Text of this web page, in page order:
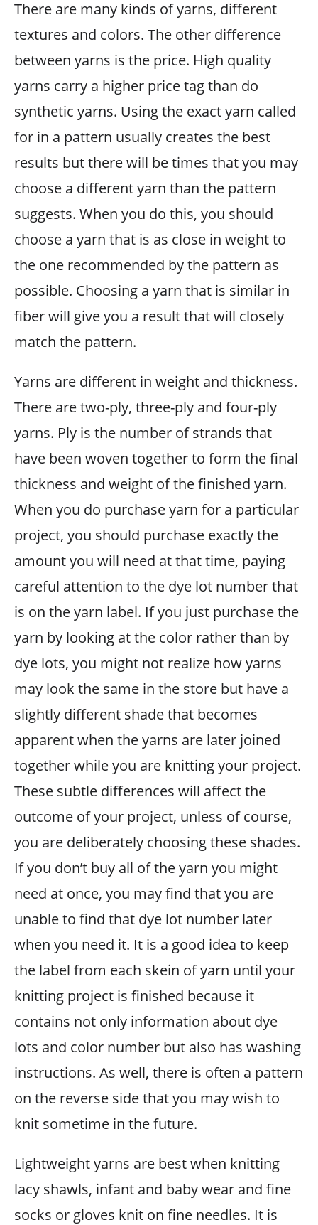
There are many kinds of yarns, different
textures and colors. The other difference
between yarns is the price. High quality
yarns carry a higher price tag than do
synthetic yarns. Using the exact yarn called
for in a pattern usually creates the best
results but there will be times that you may
choose a different yarn than the pattern
suggests. When you do this, you should
choose a yarn that is as close in weight to
the one recommended by the pattern as
possible. Choosing a yarn that is similar in
fiber will give you a result that will closely
match the pattern.
Yarns are different in weight and thickness.
There are two-ply, three-ply and four-ply
yarns. Ply is the number of strands that
have been woven together to form the final
thickness and weight of the finished yarn.
When you do purchase yarn for a particular
project, you should purchase exactly the
amount you will need at that time, paying
careful attention to the dye lot number that
is on the yarn label. If you just purchase the
yarn by looking at the color rather than by
dye lots, you might not realize how yarns
may look the same in the store but have a
slightly different shade that becomes
apparent when the yarns are later joined
together while you are knitting your project.
These subtle differences will affect the
outcome of your project, unless of course,
you are deliberately choosing these shades.
If you don’t buy all of the yarn you might
need at once, you may find that you are
unable to find that dye lot number later
when you need it. It is a good idea to keep
the label from each skein of yarn until your
knitting project is finished because it
contains not only information about dye
lots and color number but also has washing
instructions. As well, there is often a pattern
on the reverse side that you may wish to
knit sometime in the future.
Lightweight yarns are best when knitting
lacy shawls, infant and baby wear and fine
socks or gloves knit on fine needles. It is